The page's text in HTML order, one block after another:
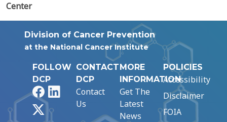
Center
Division of Cancer Prevention
at the National Cancer Institute
FOLLOW
DCP
FacebookLinkedIn
CONTACT
DCP
Contact
Us
MORE
INFORMATION
Get The
Latest
News
POLICIES
Accessibility
Disclaimer
FOIA